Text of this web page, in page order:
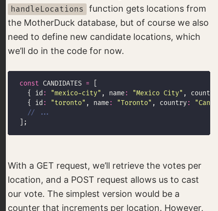
handleLocations
function gets locations from
the MotherDuck database, but of course we also
need to define new candidate locations, which
we’ll do in the code for now.
const CANDIDATES =
  { id
: "mexico-city" , name: "Mexico City" , country
  { id
: "toronto" , name: "Toronto" , country:
With a GET request, we’ll retrieve the votes per
location, and a POST request allows us to cast
our vote. The simplest version would be a
counter that increments per location. However,